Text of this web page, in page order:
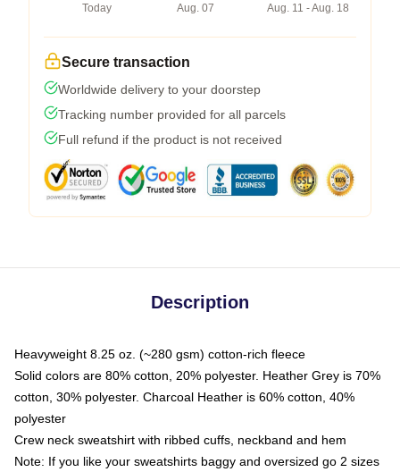
Today
Aug. 07
Aug. 11 - Aug. 18
Secure transaction
Worldwide delivery to your doorstep
Tracking number provided for all parcels
Full refund if the product is not received
Description
Heavyweight 8.25 oz. (~280 gsm) cotton-rich fleece
Solid colors are 80% cotton, 20% polyester. Heather Grey is 70%
cotton, 30% polyester. Charcoal Heather is 60% cotton, 40%
polyester
Crew neck sweatshirt with ribbed cuffs, neckband and hem
Note: If you like your sweatshirts baggy and oversized go 2 sizes